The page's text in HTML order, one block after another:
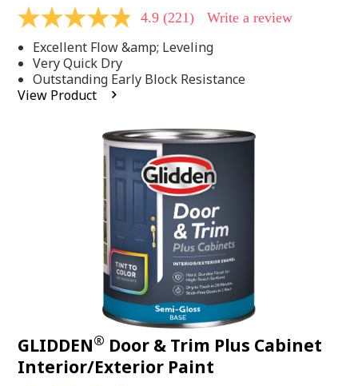
4.9
of
5
stars,
average
rating
4.9 (221) Write a review
Excellent Flow &amp; Leveling
Very Quick Dry
Outstanding Early Block Resistance
View Product
GLIDDEN® Door & Trim Plus Cabinet
Interior/Exterior Paint